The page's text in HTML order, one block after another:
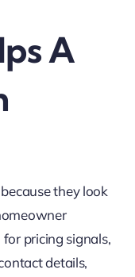
A
they look
pricing signals,
details,